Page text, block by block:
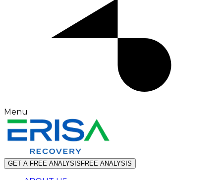
Menu
GET A FREE ANALYSIS FREE ANALYSIS